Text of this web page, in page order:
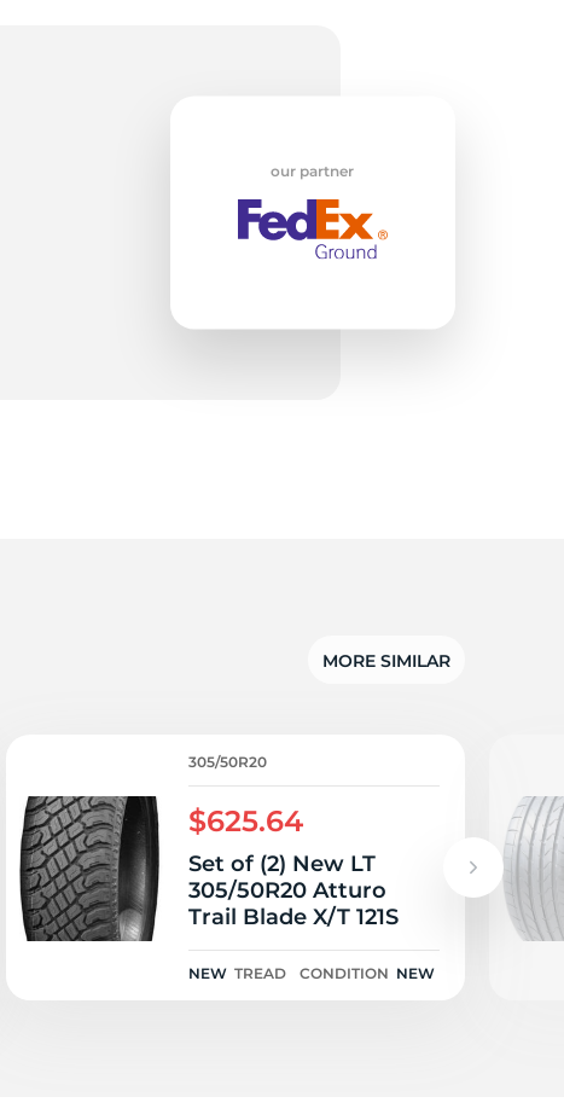
our partner
MORE SIMILAR
305/50R20
$625.64
Set of (2) New LT
305/50R20 Atturo
Trail Blade X/T 121S
NEW TREAD CONDITION NEW